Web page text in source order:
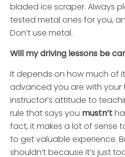
bladed ice scraper. Always
tested metal ones for you,
Don’t use metal.
Will my driving lessons be
It depends on how much of
advanced you are with your
instructor’s attitude to
rule that says you mustn’t
fact, it makes a lot of sense
to get valuable experience.
shouldn’t because it’s just